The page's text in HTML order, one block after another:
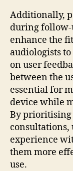
Additionally,
during
enhance the
audiologists
on user
between the
essential for
device while
By
consultations,
experience
them more
use.